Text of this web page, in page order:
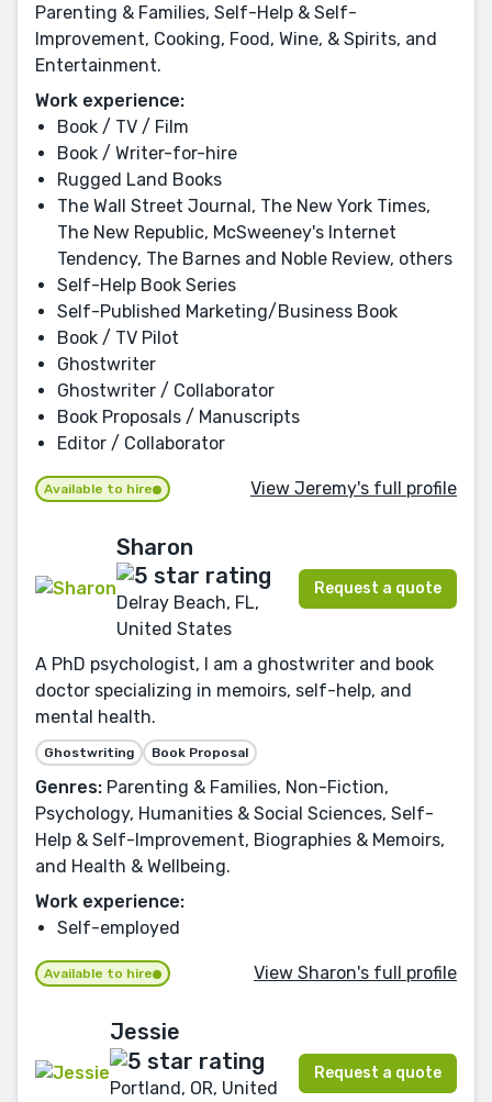
Parenting & Families, Self-Help & Self-
Improvement, Cooking, Food, Wine, & Spirits, and
Entertainment.
Work experience:
Book / TV / Film
Book / Writer-for-hire
Rugged Land Books
The Wall Street Journal, The New York Times,
The New Republic, McSweeney's Internet
Tendency, The Barnes and Noble Review, others
Self-Help Book Series
Self-Published Marketing/Business Book
Book / TV Pilot
Ghostwriter
Ghostwriter / Collaborator
Book Proposals / Manuscripts
Editor / Collaborator
Available to hire View Jeremy's full profile
Sharon
Delray Beach, FL,
United States
Request a quote
A PhD psychologist, I am a ghostwriter and book
doctor specializing in memoirs, self-help, and
mental health.
Ghostwriting Book Proposal
Genres: Parenting & Families, Non-Fiction,
Psychology, Humanities & Social Sciences, Self-
Help & Self-Improvement, Biographies & Memoirs,
and Health & Wellbeing.
Work experience:
Self-employed
Available to hire View Sharon's full profile
Jessie
Portland, OR, United
Request a quote